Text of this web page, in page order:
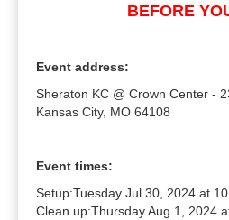
BEFORE
Event address:
Sheraton KC @ Crown Center -
Kansas City, MO 64108
Event times:
Setup:Tuesday Jul 30, 2024 at
Clean up:Thursday Aug 1, 2024